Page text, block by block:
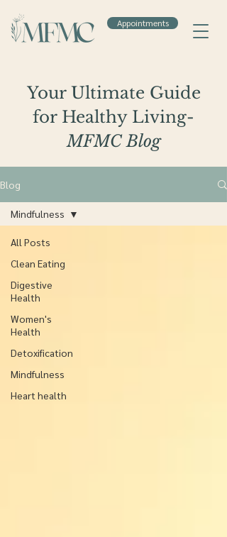
Appointments
Your Ultimate Guide
for Healthy Living-
MFMC Blog
Blog
All Posts
Clean Eating
Digestive
Health
Women's
Health
Detoxification
Mindfulness
Heart health
Mindfulness